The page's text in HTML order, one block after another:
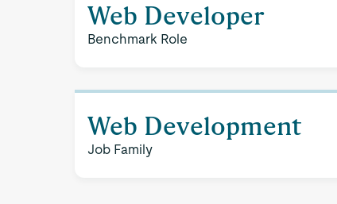
Web Developer
Benchmark Role
Web Development
Job Family